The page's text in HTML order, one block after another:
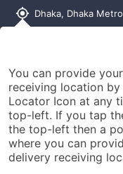
my_location Dhaka, Dhaka
You can provide
receiving location
Locator Icon at any
top-left. If you tap
the top-left then a
where you can
delivery receiving